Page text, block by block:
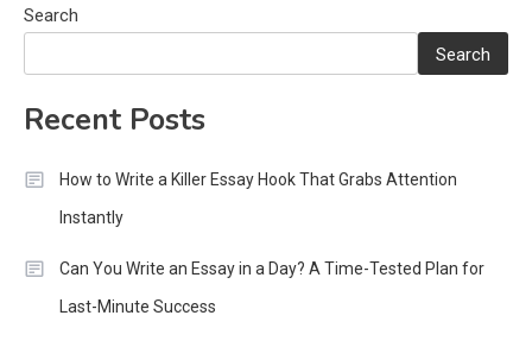
Search
Search
Recent Posts
How to Write a Killer Essay Hook That Grabs Attention
Instantly
Can You Write an Essay in a Day? A Time-Tested Plan for
Last-Minute Success